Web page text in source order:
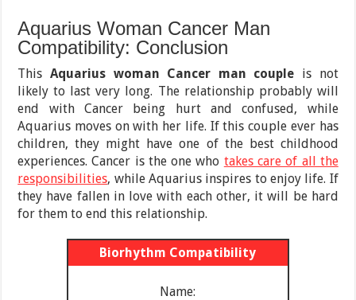
Aquarius Woman Cancer Man
Compatibility: Conclusion
This Aquarius woman Cancer man couple is not
likely to last very long. The relationship probably will
end with Cancer being hurt and confused, while
Aquarius moves on with her life. If this couple ever has
children, they might have one of the best childhood
experiences. Cancer is the one who takes care of all the
responsibilities, while Aquarius inspires to enjoy life. If
they have fallen in love with each other, it will be hard
for them to end this relationship.
Biorhythm Compatibility
Name: